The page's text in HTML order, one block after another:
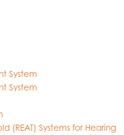
System
System
(REAT) Systems for Hearing